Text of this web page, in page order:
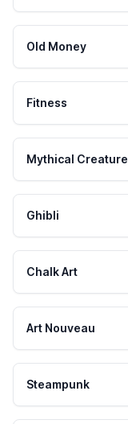
Old Money
Fitness
Mythical Creature
Ghibli
Chalk Art
Art Nouveau
Steampunk